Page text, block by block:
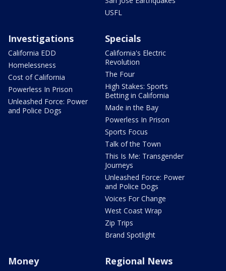
USFL
Investigations
California EDD
Homelessness
Cost of California
Powerless In Prison
Unleashed Force: Power
and Police Dogs
Specials
California's Electric
Revolution
The Four
High Stakes: Sports
Betting in California
Made in the Bay
Powerless In Prison
Sports Focus
Talk of the Town
This Is Me: Transgender
Journeys
Unleashed Force: Power
and Police Dogs
Voices For Change
West Coast Wrap
Zip Trips
Brand Spotlight
Money Regional News